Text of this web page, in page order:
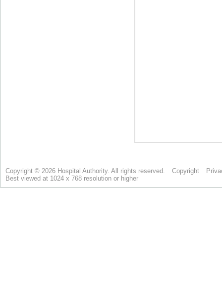
Copyright © 2026 Hospital Authority. All rights reserved. Copyright
Best viewed at 1024 x 768 resolution or higher